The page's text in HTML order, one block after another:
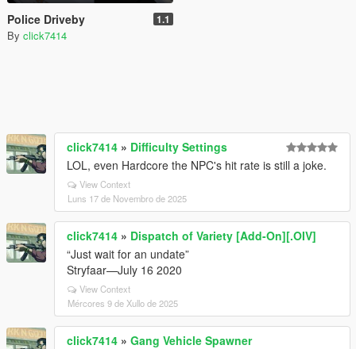
Police Driveby 1.1
By click7414
click7414 » Difficulty Settings
LOL, even Hardcore the NPC's hit rate is still a joke.
View Context
Luns 17 de Novembro de 2025
click7414 » Dispatch of Variety [Add-On][.OIV]
“Just wait for an undate”
Stryfaar—July 16 2020
View Context
Mércores 9 de Xullo de 2025
click7414 » Gang Vehicle Spawner